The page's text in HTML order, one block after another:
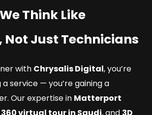
Think Like
Not Just Technicians
with Chrysalis Digital, you’re
service — you’re gaining a
Our expertise in Matterport